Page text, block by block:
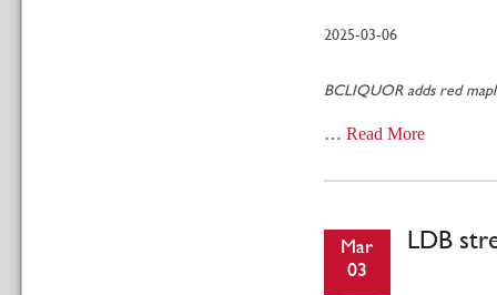
2025-03-06
BCLIQUOR adds red
… Read More
Mar
03
LDB